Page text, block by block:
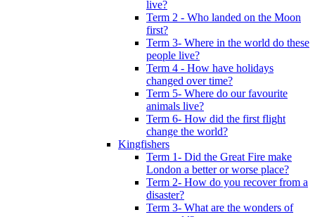
live?
Term 2 - Who landed on the Moon
first?
Term 3- Where in the world do these
people live?
Term 4 - How have holidays
changed over time?
Term 5- Where do our favourite
animals live?
Term 6- How did the first flight
change the world?
Kingfishers
Term 1- Did the Great Fire make
London a better or worse place?
Term 2- How do you recover from a
disaster?
Term 3- What are the wonders of